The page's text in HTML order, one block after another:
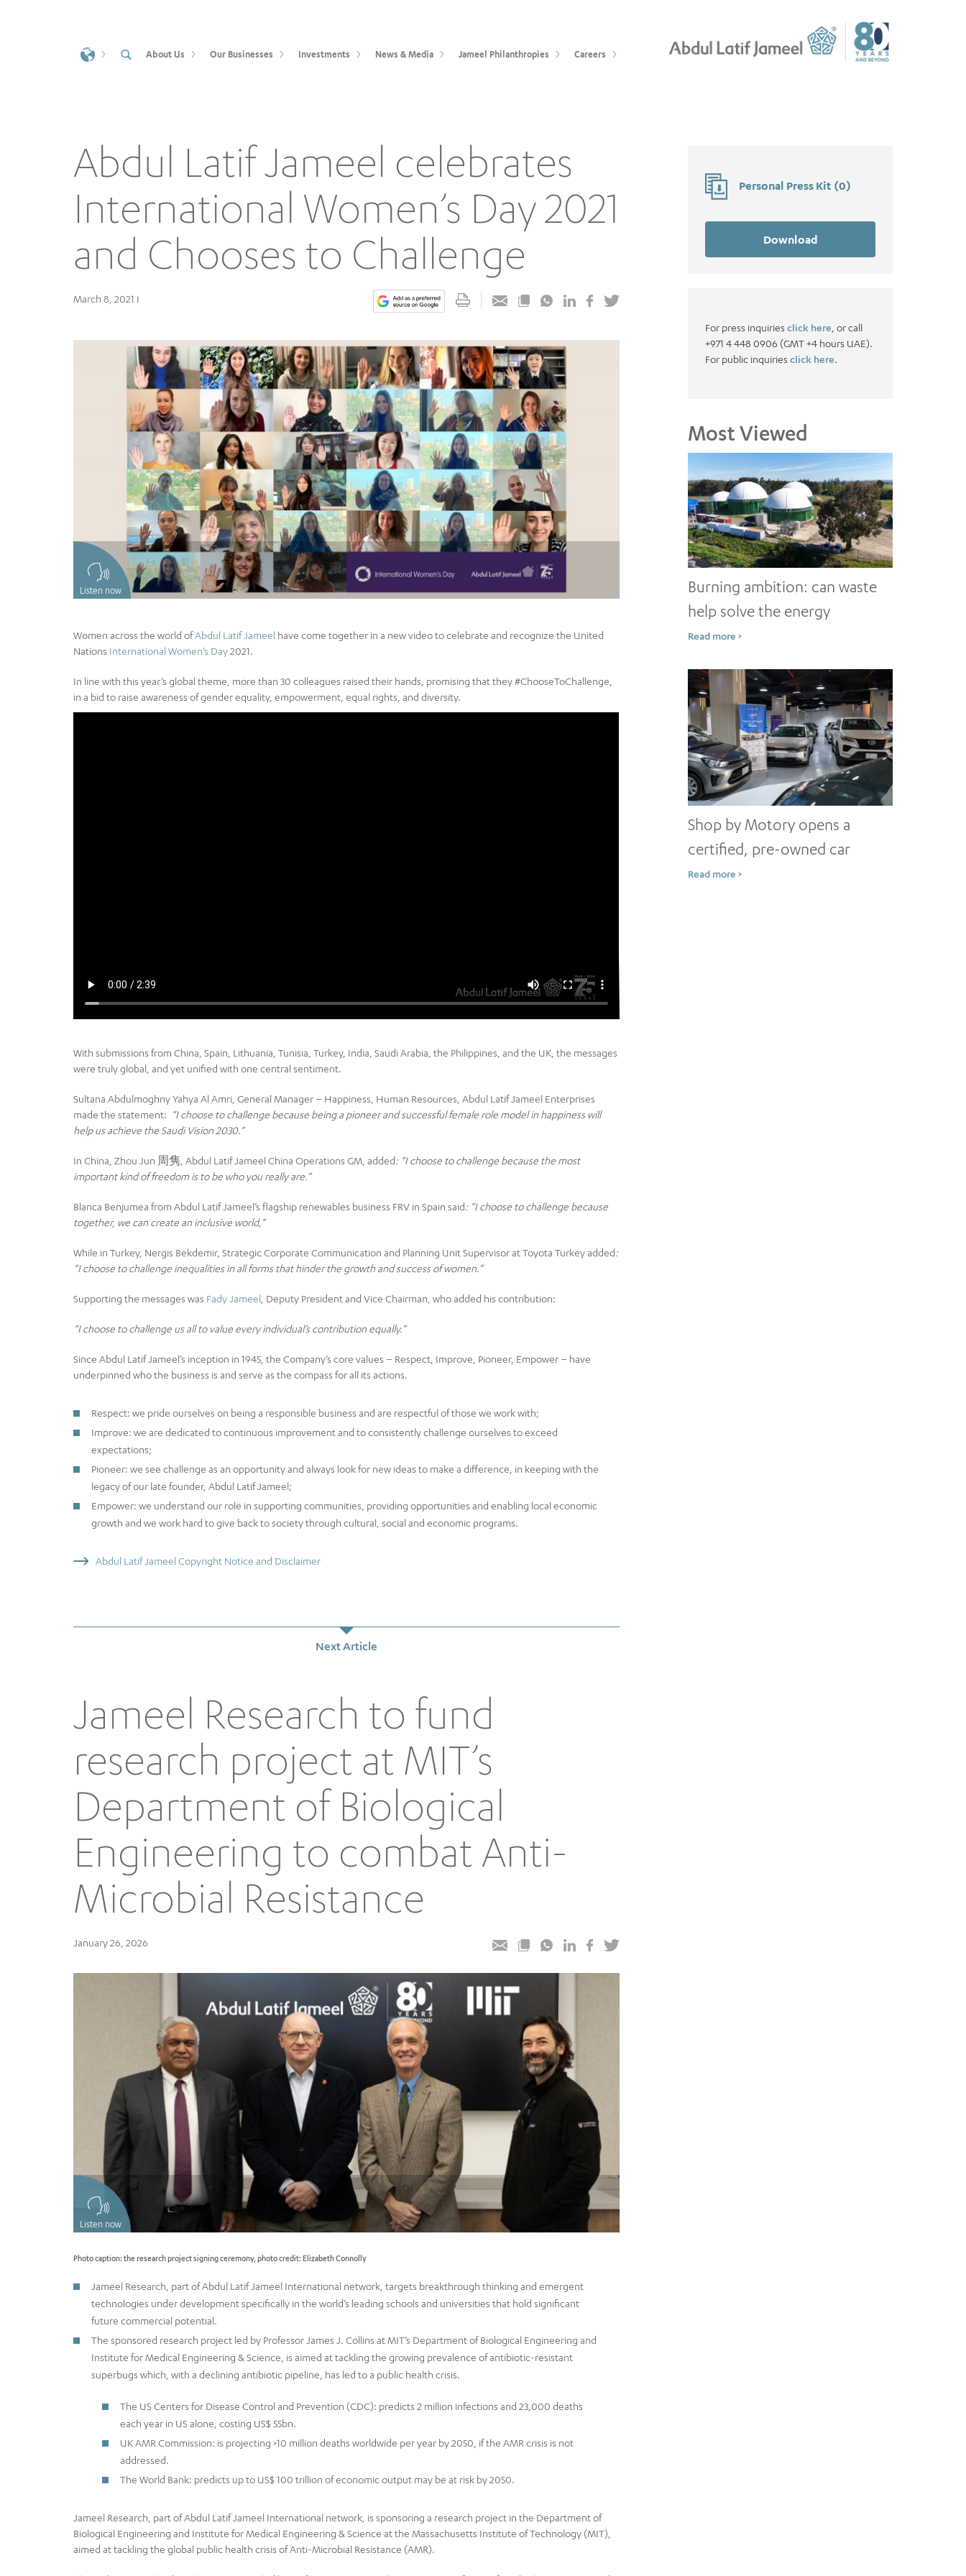
About Us Our Businesses Investments News & Media Jameel Philanthropies Careers
Abdul Latif Jameel celebrates
International Women’s Day 2021
and Chooses to Challenge
March 8, 2021 I
Listen now
Women across the world ofAbdul Latif Jameel have come together in a new video to celebrate and recognize the United
Nations International Women’s Day2021.
In line with this year’s global theme, more than 30 colleagues raised their hands, promising that they #ChooseToChallenge,
in a bid to raise awareness of gender equality, empowerment, equal rights, and diversity.
With submissions from China, Spain, Lithuania, Tunisia, Turkey, India, Saudi Arabia, the Philippines, and the UK, the messages
were truly global, and yet unified with one central sentiment.
Sultana Abdulmoghny Yahya Al Amri, General Manager – Happiness, Human Resources, Abdul Latif Jameel Enterprises
made the statement: “I choose to challenge because being a pioneer and successful female role model in happiness will
help us achieve the Saudi Vision 2030.”
In China, Zhou Jun 周隽, Abdul Latif Jameel China Operations GM, added: “I choose to challenge because the most
important kind of freedom is to be who you really are.”
Blanca Benjumea from Abdul Latif Jameel’s flagship renewables business FRV in Spain said: “I choose to challenge because
together, we can create an inclusive world,”
While in Turkey, Nergis Bekdemir, Strategic Corporate Communication and Planning Unit Supervisor at Toyota Turkey added:
“I choose to challenge inequalities in all forms that hinder the growth and success of women.”
Supporting the messages was Fady Jameel , Deputy President and Vice Chairman, who added his contribution:
“I choose to challenge us all to value every individual’s contribution equally.”
Since Abdul Latif Jameel’s inception in 1945, the Company’s core values – Respect, Improve, Pioneer, Empower – have
underpinned who the business is and serve as the compass for all its actions.
Respect: we pride ourselves on being a responsible business and are respectful of those we work with;
Improve: we are dedicated to continuous improvement and to consistently challenge ourselves to exceed
expectations;
Pioneer: we see challenge as an opportunity and always look for new ideas to make a difference, in keeping with the
legacy of our late founder, Abdul Latif Jameel;
Empower: we understand our role in supporting communities, providing opportunities and enabling local economic
growth and we work hard to give back to society through cultural, social and economic programs.
Abdul Latif Jameel Copyright Notice and Disclaimer
Next Article
Jameel Research to fund
research project at MIT’s
Department of Biological
Engineering to combat Anti-
Microbial Resistance
January 26, 2026
Listen now
Photo caption: the research project signing ceremony, photo credit: Elizabeth Connolly
Jameel Research, part of Abdul Latif Jameel International network, targets breakthrough thinking and emergent
technologies under development specifically in the world’s leading schools and universities that hold significant
future commercial potential.
The sponsored research project led by Professor James J. Collins at MIT’s Department of Biological Engineering and
Institute for Medical Engineering & Science, is aimed at tackling the growing prevalence of antibiotic-resistant
superbugs which, with a declining antibiotic pipeline, has led to a public health crisis.
The US Centers for Disease Control and Prevention (CDC): predicts 2 million infections and 23,000 deaths
each year in US alone, costing US$ 55bn.
UK AMR Commission: is projecting >10 million deaths worldwide per year by 2050, if the AMR crisis is not
addressed.
The World Bank: predicts up to US$ 100 trillion of economic output may be at risk by 2050.
Jameel Research, part of Abdul Latif Jameel International network, is sponsoring a research project in the Department of
Biological Engineering and Institute for Medical Engineering & Science at the Massachusetts Institute of Technology (MIT),
aimed at tackling the global public health crisis of Anti-Microbial Resistance (AMR).
Personal Press Kit (0)
Download
For press inquiries click here , or call
+971 4 448 0906 (GMT +4 hours UAE).
For public inquiries click here.
Most Viewed
Burning ambition: can waste
help solve the energy
conundrum?
Read more >
Shop by Motory opens a
certified, pre-owned car
showroom in Jeddah
Read more >